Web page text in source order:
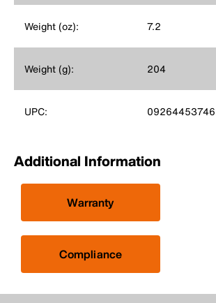
Weight (oz): 7.2
Weight (g): 204
UPC:
Additional Information
Warranty
Compliance